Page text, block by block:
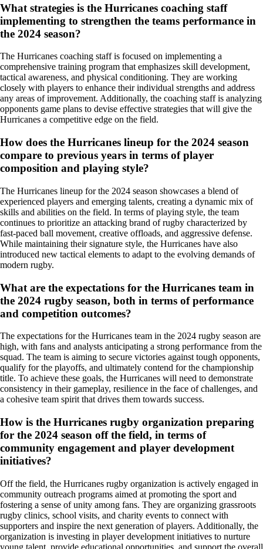
What strategies is the Hurricanes coaching staff
implementing to strengthen the teams performance in
the 2024 season?
The Hurricanes coaching staff is focused on implementing a
comprehensive training program that emphasizes skill development,
tactical awareness, and physical conditioning. They are working
closely with players to enhance their individual strengths and address
any areas of improvement. Additionally, the coaching staff is analyzing
opponents game plans to devise effective strategies that will give the
Hurricanes a competitive edge on the field.
How does the Hurricanes lineup for the 2024 season
compare to previous years in terms of player
composition and playing style?
The Hurricanes lineup for the 2024 season showcases a blend of
experienced players and emerging talents, creating a dynamic mix of
skills and abilities on the field. In terms of playing style, the team
continues to prioritize an attacking brand of rugby characterized by
fast-paced ball movement, creative offloads, and aggressive defense.
While maintaining their signature style, the Hurricanes have also
introduced new tactical elements to adapt to the evolving demands of
modern rugby.
What are the expectations for the Hurricanes team in
the 2024 rugby season, both in terms of performance
and competition outcomes?
The expectations for the Hurricanes team in the 2024 rugby season are
high, with fans and analysts anticipating a strong performance from the
squad. The team is aiming to secure victories against tough opponents,
qualify for the playoffs, and ultimately contend for the championship
title. To achieve these goals, the Hurricanes will need to demonstrate
consistency in their gameplay, resilience in the face of challenges, and
a cohesive team spirit that drives them towards success.
How is the Hurricanes rugby organization preparing
for the 2024 season off the field, in terms of
community engagement and player development
initiatives?
Off the field, the Hurricanes rugby organization is actively engaged in
community outreach programs aimed at promoting the sport and
fostering a sense of unity among fans. They are organizing grassroots
rugby clinics, school visits, and charity events to connect with
supporters and inspire the next generation of players. Additionally, the
organization is investing in player development initiatives to nurture
young talent, provide educational opportunities, and support the overall